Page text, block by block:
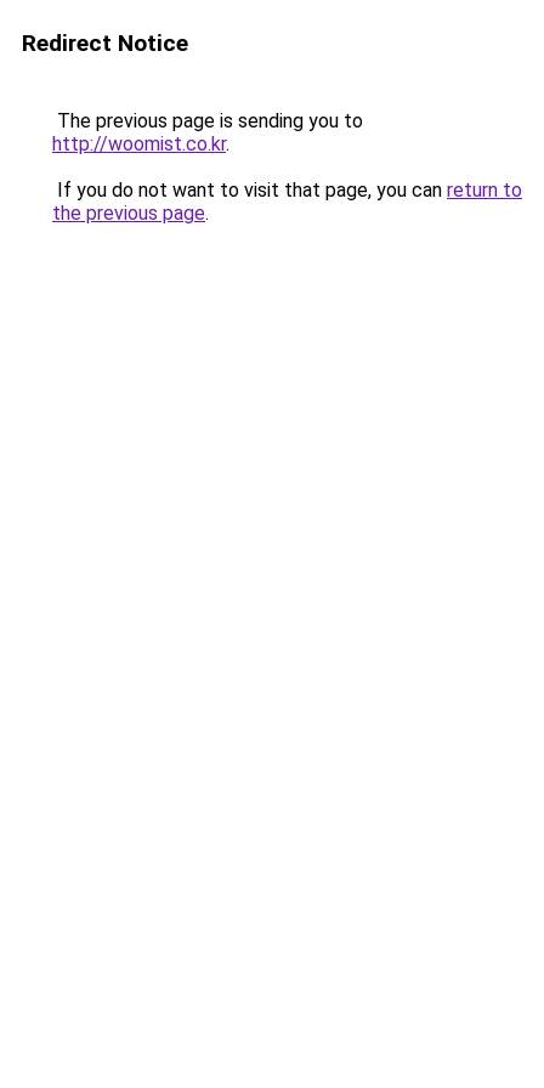
Redirect Notice
The previous page is sending you to
http://woomist.co.kr.
If you do not want to visit that page, you can return to
the previous page.